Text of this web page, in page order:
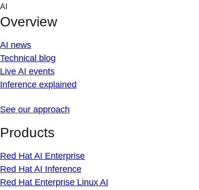
Skip
content
AI
Overview
AI news
Technical blog
Live AI events
Inference explained
See our approach
Products
Red Hat AI Enterprise
Red Hat AI Inference
Red Hat Enterprise Linux AI